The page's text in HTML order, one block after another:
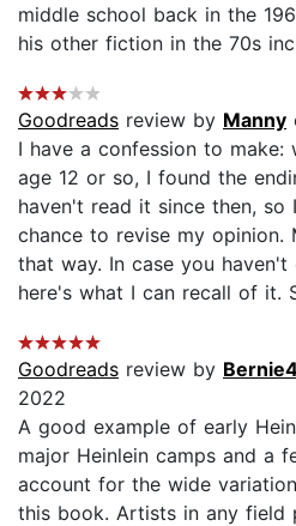
middle school back in the
his other fiction in the 70s
Goodreads review by Manny
I have a confession to
age 12 or so, I found the
haven't read it since then, so
chance to revise my opinion.
that way. In case you haven't
here's what I can recall of it.
Goodreads review by
2022
A good example of early
major Heinlein camps and a
account for the wide
this book. Artists in any field